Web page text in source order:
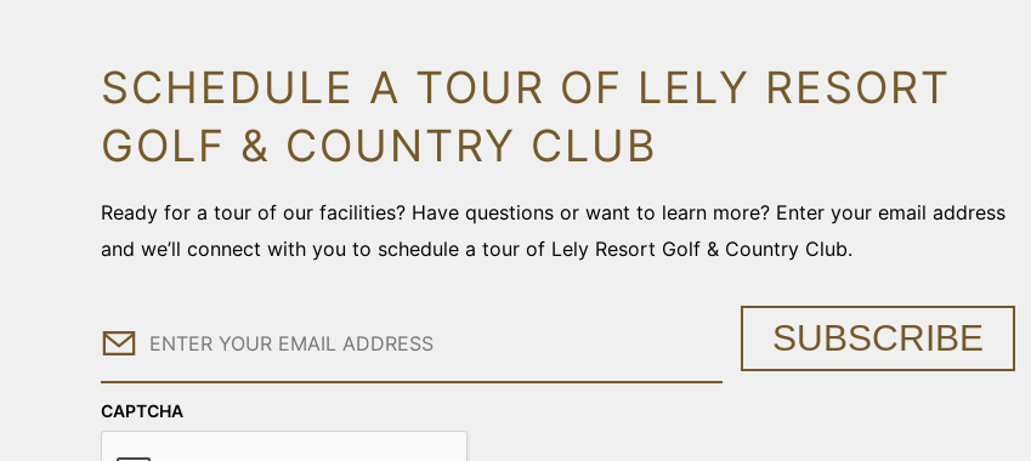
SCHEDULE A TOUR OF LELY RESORT
GOLF & COUNTRY CLUB
Ready for a tour of our facilities? Have questions or want to learn more? Enter your email address
and we’ll connect with you to schedule a tour of Lely Resort Golf & Country Club.
Email
CAPTCHA
SUBSCRIBE